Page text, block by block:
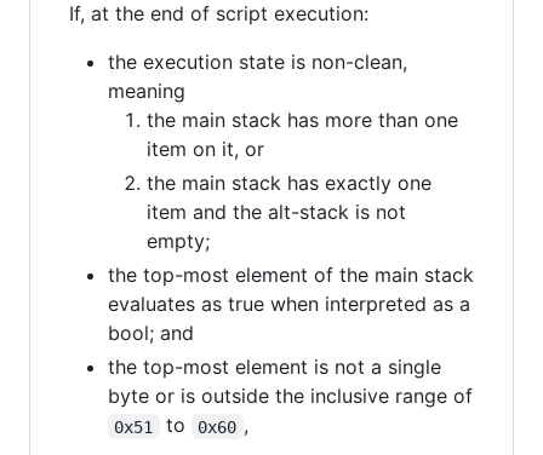
If, at the end of script execution:
the execution state is non-clean,
meaning
the main stack has more than one
item on it, or
the main stack has exactly one
item and the alt-stack is not
empty;
the top-most element of the main stack
evaluates as true when interpreted as a
bool; and
the top-most element is not a single
byte or is outside the inclusive range of
0x51 to 0x60 ,